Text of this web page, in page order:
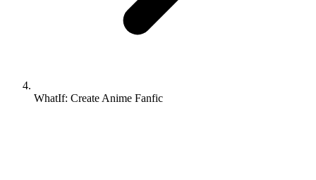
WhatIf: Create Anime Fanfic